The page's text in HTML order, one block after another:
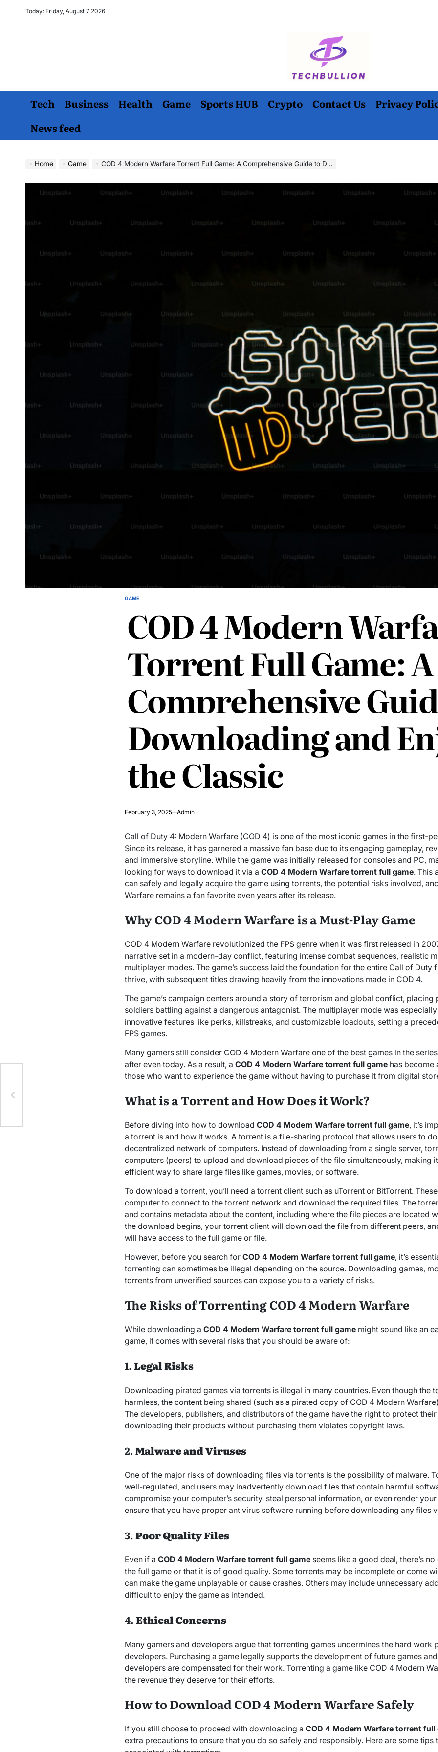
Today: Friday, August 7 2026
Tech Business Health Game Sports HUB Crypto Contact Us
Privacy
News feed
Home Game COD 4 Modern Warfare Torrent Full Game: A Comprehensive Guide to Downloading and Enjoying the Classic
POSTED
GAME
COD 4 Modern
Torrent Full Game: A
Comprehensive
Downloading and
the Classic
February 3, 2025 Admin
Call of Duty 4: Modern Warfare (COD 4) is one of the most iconic games in the first-
Since its release, it has garnered a massive fan base due to its engaging gameplay,
and immersive storyline. While the game was initially released for consoles and PC,
looking for ways to download it via aCOD 4 Modern Warfare torrent full game. This
can safely and legally acquire the game using torrents, the potential risks involved,
Warfare remains a fan favorite even years after its release.
Why COD 4 Modern Warfare is a Must-Play Game
COD 4 Modern Warfare revolutionized the FPS genre when it was first released in
narrative set in a modern-day conflict, featuring intense combat sequences, realistic
multiplayer modes. The game’s success laid the foundation for the entire Call of Duty
thrive, with subsequent titles drawing heavily from the innovations made in COD 4.
The game’s campaign centers around a story of terrorism and global conflict, placing
soldiers battling against a dangerous antagonist. The multiplayer mode was
innovative features like perks, killstreaks, and customizable loadouts, setting a
FPS games.
Many gamers still consider COD 4 Modern Warfare one of the best games in the
after even today. As a result, aCOD 4 Modern Warfare torrent full game has become
those who want to experience the game without having to purchase it from digital
What is a Torrent and How Does it Work?
Before diving into how to downloadCOD 4 Modern Warfare torrent full game, it’s
a torrent is and how it works. A torrent is a file-sharing protocol that allows users to
decentralized network of computers. Instead of downloading from a single server,
computers (peers) to upload and download pieces of the file simultaneously, making
efficient way to share large files like games, movies, or software.
To download a torrent, you’ll need a torrent client such as uTorrent or BitTorrent.
computer to connect to the torrent network and download the required files. The
and contains metadata about the content, including where the file pieces are located
the download begins, your torrent client will download the file from different peers,
will have access to the full game or file.
However, before you search forCOD 4 Modern Warfare torrent full game, it’s
torrenting can sometimes be illegal depending on the source. Downloading games,
torrents from unverified sources can expose you to a variety of risks.
The Risks of Torrenting COD 4 Modern Warfare
While downloading aCOD 4 Modern Warfare torrent full game might sound like an
game, it comes with several risks that you should be aware of:
1.Legal Risks
Downloading pirated games via torrents is illegal in many countries. Even though the
harmless, the content being shared (such as a pirated copy of COD 4 Modern
The developers, publishers, and distributors of the game have the right to protect
downloading their products without purchasing them violates copyright laws.
2.Malware and Viruses
One of the major risks of downloading files via torrents is the possibility of malware.
well-regulated, and users may inadvertently download files that contain harmful
compromise your computer’s security, steal personal information, or even render
ensure that you have proper antivirus software running before downloading any files
3.Poor Quality Files
Even if aCOD 4 Modern Warfare torrent full game seems like a good deal, there’s
the full game or that it is of good quality. Some torrents may be incomplete or come
can make the game unplayable or cause crashes. Others may include unnecessary
difficult to enjoy the game as intended.
4.Ethical Concerns
Many gamers and developers argue that torrenting games undermines the hard work
developers. Purchasing a game legally supports the development of future games
developers are compensated for their work. Torrenting a game like COD 4 Modern
the revenue they deserve for their efforts.
How to Download COD 4 Modern Warfare Safely
If you still choose to proceed with downloading aCOD 4 Modern Warfare torrent full
extra precautions to ensure that you do so safely and responsibly. Here are some tips